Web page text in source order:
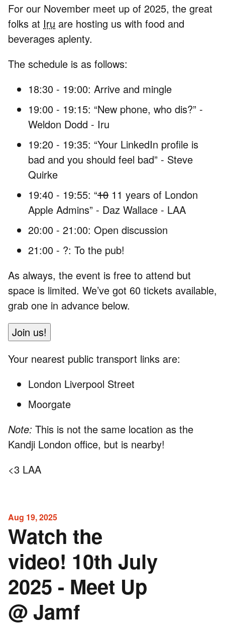
For our November meet up of 2025, the great
folks at Iru are hosting us with food and
beverages aplenty.
The schedule is as follows:
18:30 - 19:00: Arrive and mingle
19:00 - 19:15: “New phone, who dis?” -
Weldon Dodd - Iru
19:20 - 19:35: “Your LinkedIn profile is
bad and you should feel bad” - Steve
Quirke
19:40 - 19:55: “10 11 years of London
Apple Admins” - Daz Wallace - LAA
20:00 - 21:00: Open discussion
21:00 - ?: To the pub!
As always, the event is free to attend but
space is limited. We’ve got 60 tickets available,
grab one in advance below.
Join us!
Your nearest public transport links are:
London Liverpool Street
Moorgate
Note: This is not the same location as the
Kandji London office, but is nearby!
<3 LAA
Aug 19, 2025
Watch the
video! 10th July
2025 - Meet Up
@ Jamf